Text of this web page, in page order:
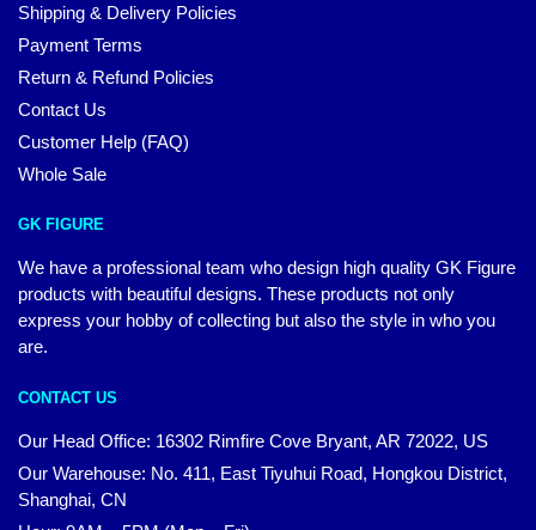
Shipping & Delivery Policies
Payment Terms
Return & Refund Policies
Contact Us
Customer Help (FAQ)
Whole Sale
GK FIGURE
We have a professional team who design high quality GK Figure
products with beautiful designs. These products not only
express your hobby of collecting but also the style in who you
are.
CONTACT US
Our Head Office: 16302 Rimfire Cove Bryant, AR 72022, US
Our Warehouse: No. 411, East Tiyuhui Road, Hongkou District,
Shanghai, CN